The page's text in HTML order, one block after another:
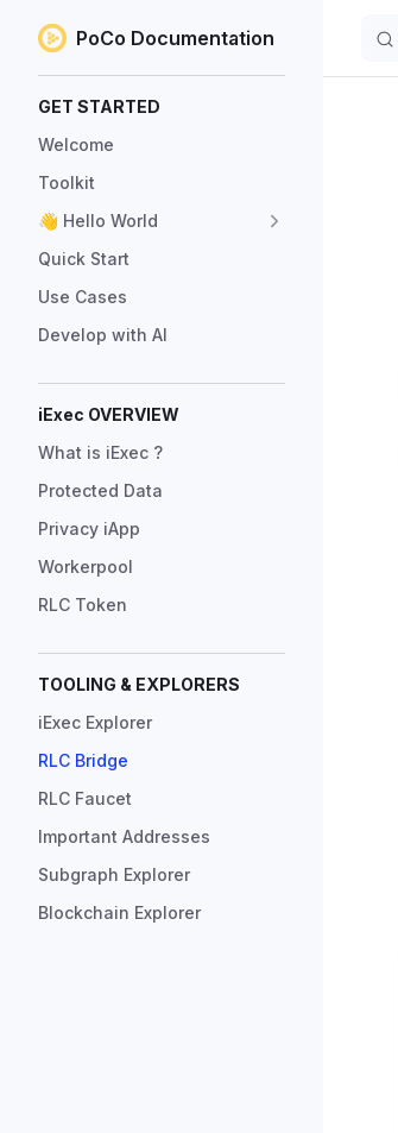
Skip to content
PoCo Documentation
GET STARTED
Welcome
Toolkit
👋 Hello World
Quick Start
Use Cases
Develop with AI
iExec OVERVIEW
What is iExec ?
Protected Data
Privacy iApp
Workerpool
RLC Token
TOOLING & EXPLORERS
iExec Explorer
RLC Bridge
RLC Faucet
Important Addresses
Subgraph Explorer
Blockchain Explorer